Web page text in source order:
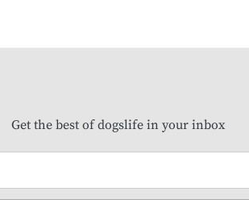
Get the best of dogslife in your inbox